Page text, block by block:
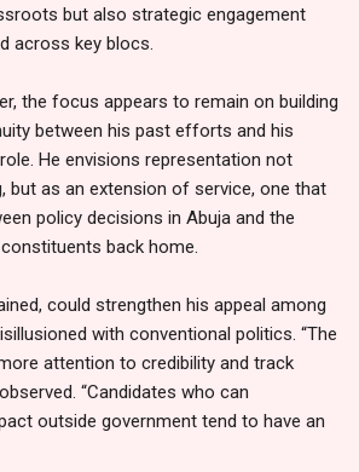
but also strategic engagement
across key blocs.
the focus appears to remain on building
between his past efforts and his
He envisions representation not
but as an extension of service, one that
policy decisions in Abuja and the
back home.
could strengthen his appeal among
with conventional politics. “The
attention to credibility and track
“Candidates who can
outside government tend to have an